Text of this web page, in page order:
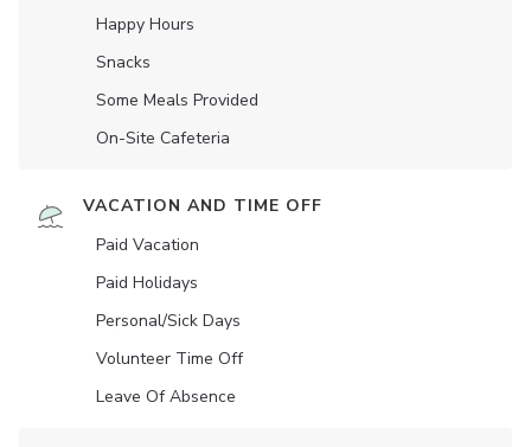
Happy Hours
Snacks
Some Meals Provided
On-Site Cafeteria
VACATION AND TIME OFF
Paid Vacation
Paid Holidays
Personal/Sick Days
Volunteer Time Off
Leave Of Absence